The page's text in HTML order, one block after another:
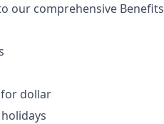
our comprehensive Benefits
for dollar